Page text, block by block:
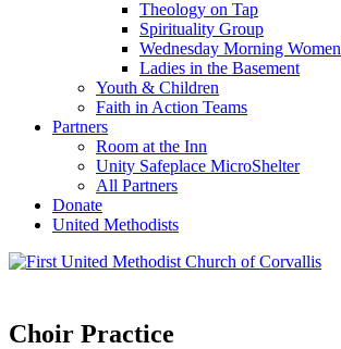
Theology on Tap
Spirituality Group
Wednesday Morning
Ladies in the Basement
Youth & Children
Faith in Action Teams
Partners
Room at the Inn
Unity Safeplace MicroShelter
All Partners
Donate
United Methodists
Choir Practice